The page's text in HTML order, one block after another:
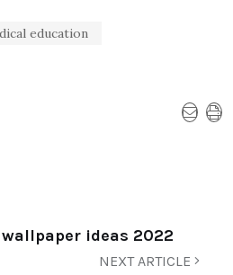
education
ideas 2022
NEXT ARTICLE